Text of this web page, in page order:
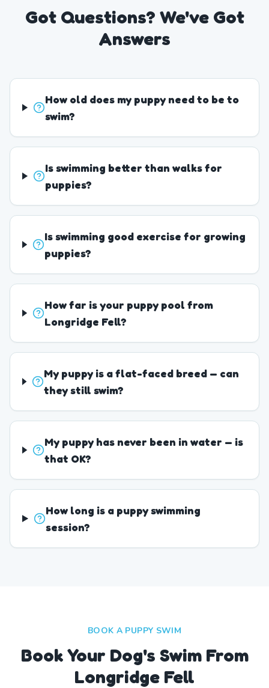
Got Questions? We've Got
Answers
How old does my puppy need to be to
swim?
Is swimming better than walks for
puppies?
Is swimming good exercise for growing
puppies?
How far is your puppy pool from
Longridge Fell?
My puppy is a flat-faced breed — can
they still swim?
My puppy has never been in water — is
that OK?
How long is a puppy swimming
session?
BOOK A PUPPY SWIM
Book Your Dog's Swim From
Longridge Fell